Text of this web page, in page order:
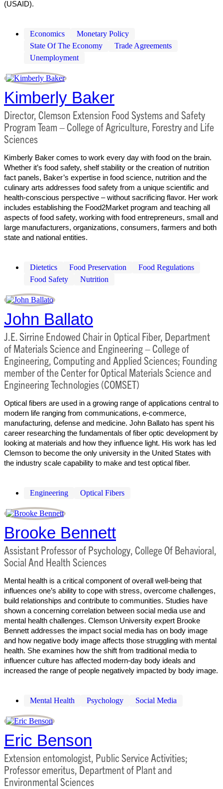
(USAID).
Economics
Monetary Policy
State Of The Economy
Trade Agreements
Unemployment
Kimberly Baker
Director, Clemson Extension Food Systems and Safety
Program Team – College of Agriculture, Forestry and Life
Sciences
Kimberly Baker comes to work every day with food on the brain.
Whether it’s food safety, shelf stability or the creation of nutrition
fact panels, Baker’s expertise in food science, nutrition and the
culinary arts addresses food safety from a unique scientific and
health-conscious perspective – without sacrificing flavor. Her work
includes establishing the Food2Market program and teaching all
aspects of food safety, working with food entrepreneurs, small and
large manufacturers, organizations, consumers, farmers and both
state and national entities.
Dietetics Food Preservation
Food Regulations
Food Safety
Nutrition
John Ballato
J.E. Sirrine Endowed Chair in Optical Fiber, Department
of Materials Science and Engineering – College of
Engineering, Computing and Applied Sciences; Founding
member of the Center for Optical Materials Science and
Engineering Technologies (COMSET)
Optical fibers are used in a growing range of applications central to
modern life ranging from communications, e-commerce,
manufacturing, defense and medicine. John Ballato has spent his
career researching the fundamentals of fiber optic development by
looking at materials and how they influence light. His work has led
Clemson to become the only university in the United States with
the industry scale capability to make and test optical fiber.
Engineering Optical Fibers
Brooke Bennett
Assistant Professor of Psychology, College Of Behavioral,
Social And Health Sciences
Mental health is a critical component of overall well-being that
influences one’s ability to cope with stress, overcome challenges,
build relationships and contribute to communities. Studies have
shown a concerning correlation between social media use and
mental health challenges. Clemson University expert Brooke
Bennett addresses the impact social media has on body image
and how negative body image affects those struggling with mental
health. She examines how the shift from traditional media to
influencer culture has affected modern-day body ideals and
increased the range of people negatively impacted by body image.
Mental Health Psychology Social Media
Eric Benson
Extension entomologist, Public Service Activities;
Professor emeritus, Department of Plant and
Environmental Sciences